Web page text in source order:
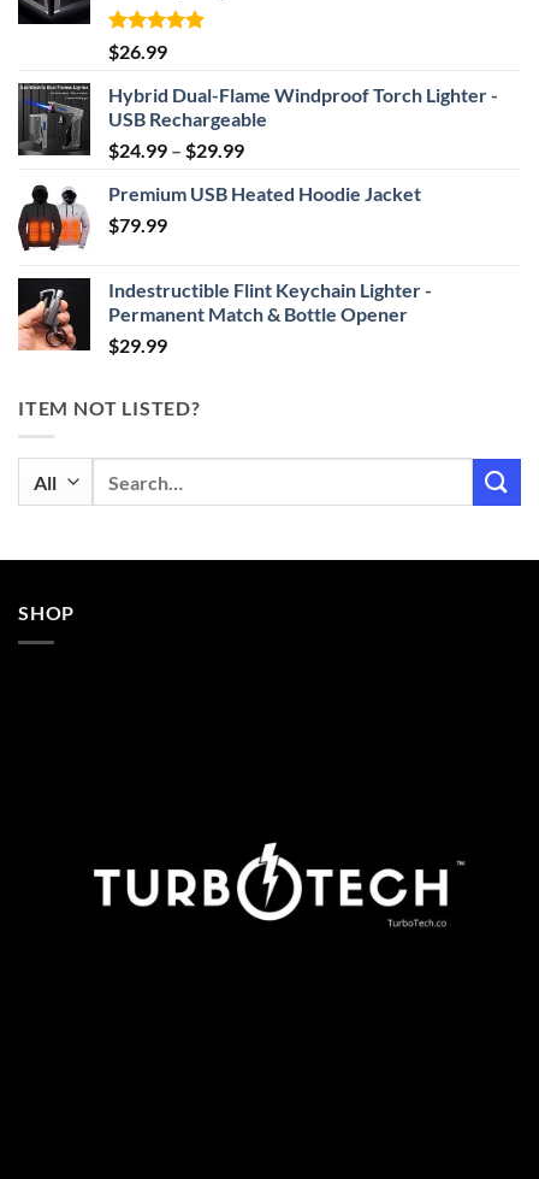
Rated4.87
out of 5
$26.99
Hybrid Dual-Flame Windproof Torch Lighter -
USB Rechargeable
$24.99 – $29.99Price
$24.99
Premium USB Heated Hoodie Jacket
$79.99
Indestructible Flint Keychain Lighter -
Permanent Match & Bottle Opener
$29.99
ITEM NOT LISTED?
SHOP